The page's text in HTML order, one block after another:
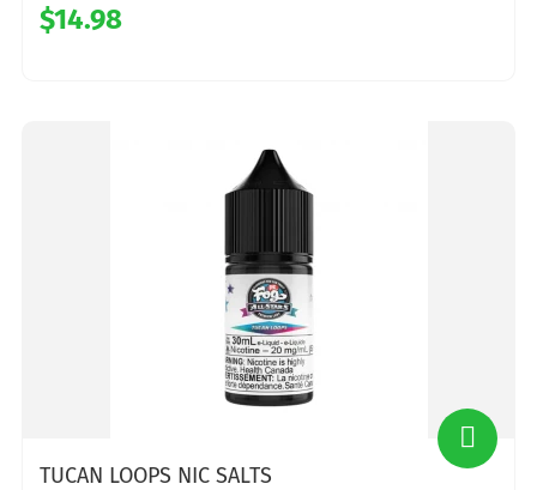
$14.98
TUCAN LOOPS NIC SALTS